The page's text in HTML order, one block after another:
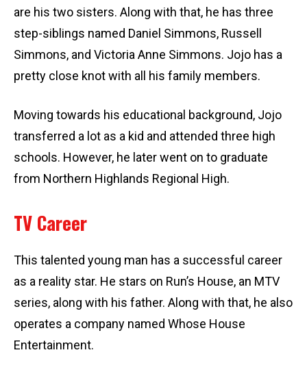
are his two sisters. Along with that, he has three
step-siblings named Daniel Simmons, Russell
Simmons, and Victoria Anne Simmons. Jojo has a
pretty close knot with all his family members.
Moving towards his educational background, Jojo
transferred a lot as a kid and attended three high
schools. However, he later went on to graduate
from Northern Highlands Regional High.
TV Career
This talented young man has a successful career
as a reality star. He stars on Run’s House, an MTV
series, along with his father. Along with that, he also
operates a company named Whose House
Entertainment.